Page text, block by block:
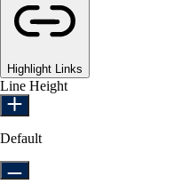
Highlight Links
Line Height
Default